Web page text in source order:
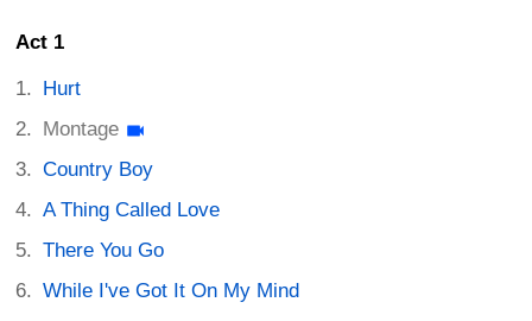
Act 1
Hurt
Montage
Country Boy
A Thing Called Love
There You Go
While I've Got It On My Mind